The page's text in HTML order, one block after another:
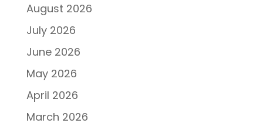
August 2026
July 2026
June 2026
May 2026
April 2026
March 2026